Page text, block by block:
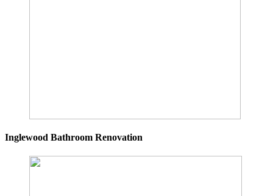
Inglewood Bathroom Renovation